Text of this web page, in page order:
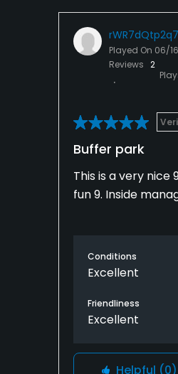
Played On 06/
Reviews 2
Buffer park
This is a very
fun 9. Inside
Conditions
Excellent
Friendliness
Excellent
Helpful (0)